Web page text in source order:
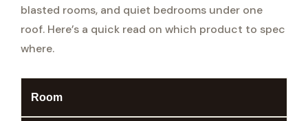
blasted rooms, and quiet bedrooms under one
roof. Here’s a quick read on which product to spec
where.
Room